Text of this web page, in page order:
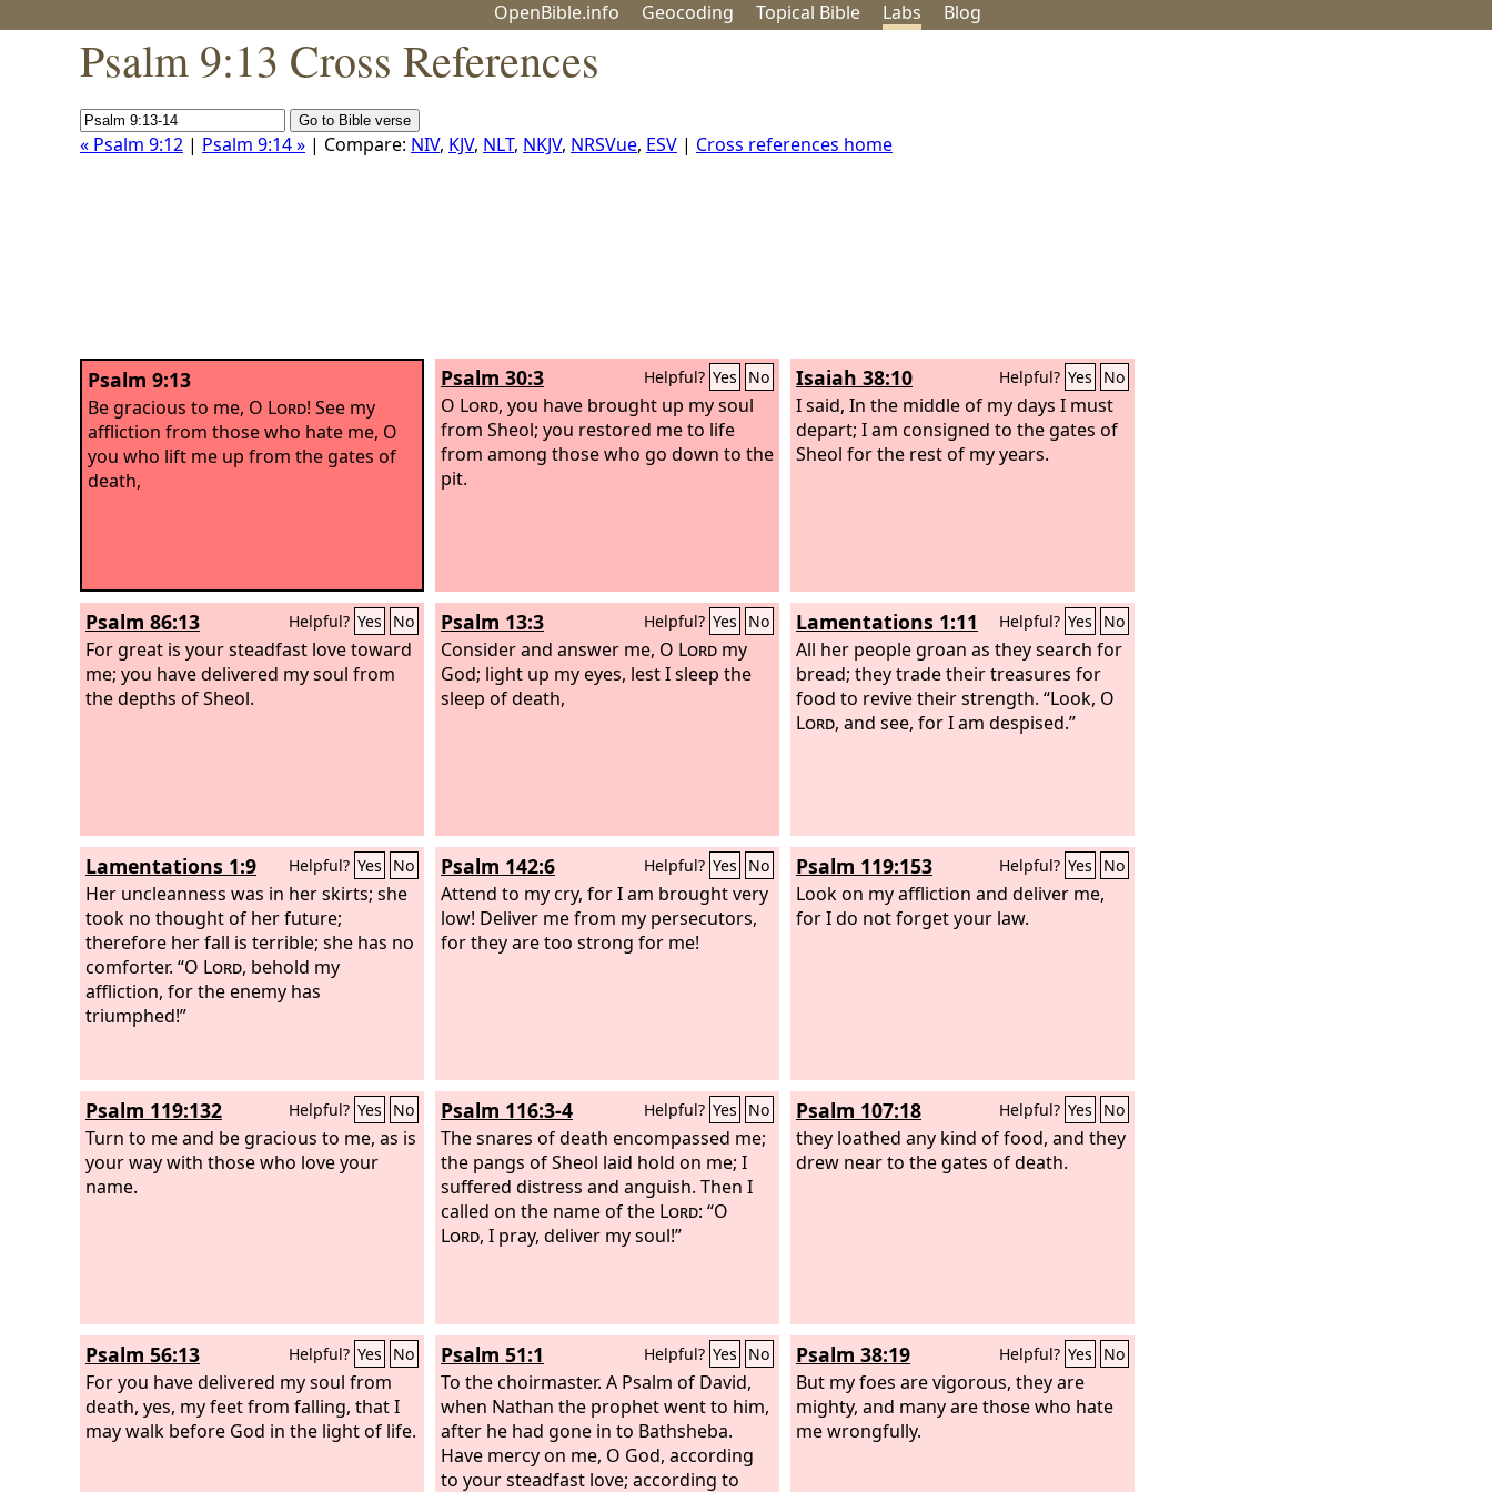
OpenBible.info Geocoding Topical Bible Labs Blog
Psalm 9:13 Cross References
« Psalm 9:12 | Psalm 9:14 » | Compare: NIV, KJV, NLT, NKJV, NRSVue, ESV | Cross references home
Psalm 9:13
Be gracious to me, O Lord! See my
affliction from those who hate me, O
you who lift me up from the gates of
death,
Psalm 30:3 Helpful? Yes No
O Lord, you have brought up my soul
from Sheol; you restored me to life
from among those who go down to the
pit.
Isaiah 38:10 Helpful? Yes No
I said, In the middle of my days I must
depart; I am consigned to the gates of
Sheol for the rest of my years.
Psalm 86:13 Helpful? Yes No
For great is your steadfast love toward
me; you have delivered my soul from
the depths of Sheol.
Psalm 13:3 Helpful? Yes No
Consider and answer me, O Lord my
God; light up my eyes, lest I sleep the
sleep of death,
Lamentations 1:11 Helpful? Yes No
All her people groan as they search for
bread; they trade their treasures for
food to revive their strength. “Look, O
Lord, and see, for I am despised.”
Lamentations 1:9 Helpful? Yes No
Her uncleanness was in her skirts; she
took no thought of her future;
therefore her fall is terrible; she has no
comforter. “O Lord, behold my
affliction, for the enemy has
triumphed!”
Psalm 142:6 Helpful? Yes No
Attend to my cry, for I am brought very
low! Deliver me from my persecutors,
for they are too strong for me!
Psalm 119:153 Helpful? Yes No
Look on my affliction and deliver me,
for I do not forget your law.
Psalm 119:132 Helpful? Yes No
Turn to me and be gracious to me, as is
your way with those who love your
name.
Psalm 116:3-4 Helpful? Yes No
The snares of death encompassed me;
the pangs of Sheol laid hold on me; I
suffered distress and anguish. Then I
called on the name of the Lord: “O
Lord, I pray, deliver my soul!”
Psalm 107:18 Helpful? Yes No
they loathed any kind of food, and they
drew near to the gates of death.
Psalm 56:13 Helpful? Yes No
For you have delivered my soul from
death, yes, my feet from falling, that I
may walk before God in the light of life.
Psalm 51:1 Helpful? Yes No
To the choirmaster. A Psalm of David,
when Nathan the prophet went to him,
after he had gone in to Bathsheba.
Have mercy on me, O God, according
to your steadfast love; according to
Psalm 38:19 Helpful? Yes No
But my foes are vigorous, they are
mighty, and many are those who hate
me wrongfully.